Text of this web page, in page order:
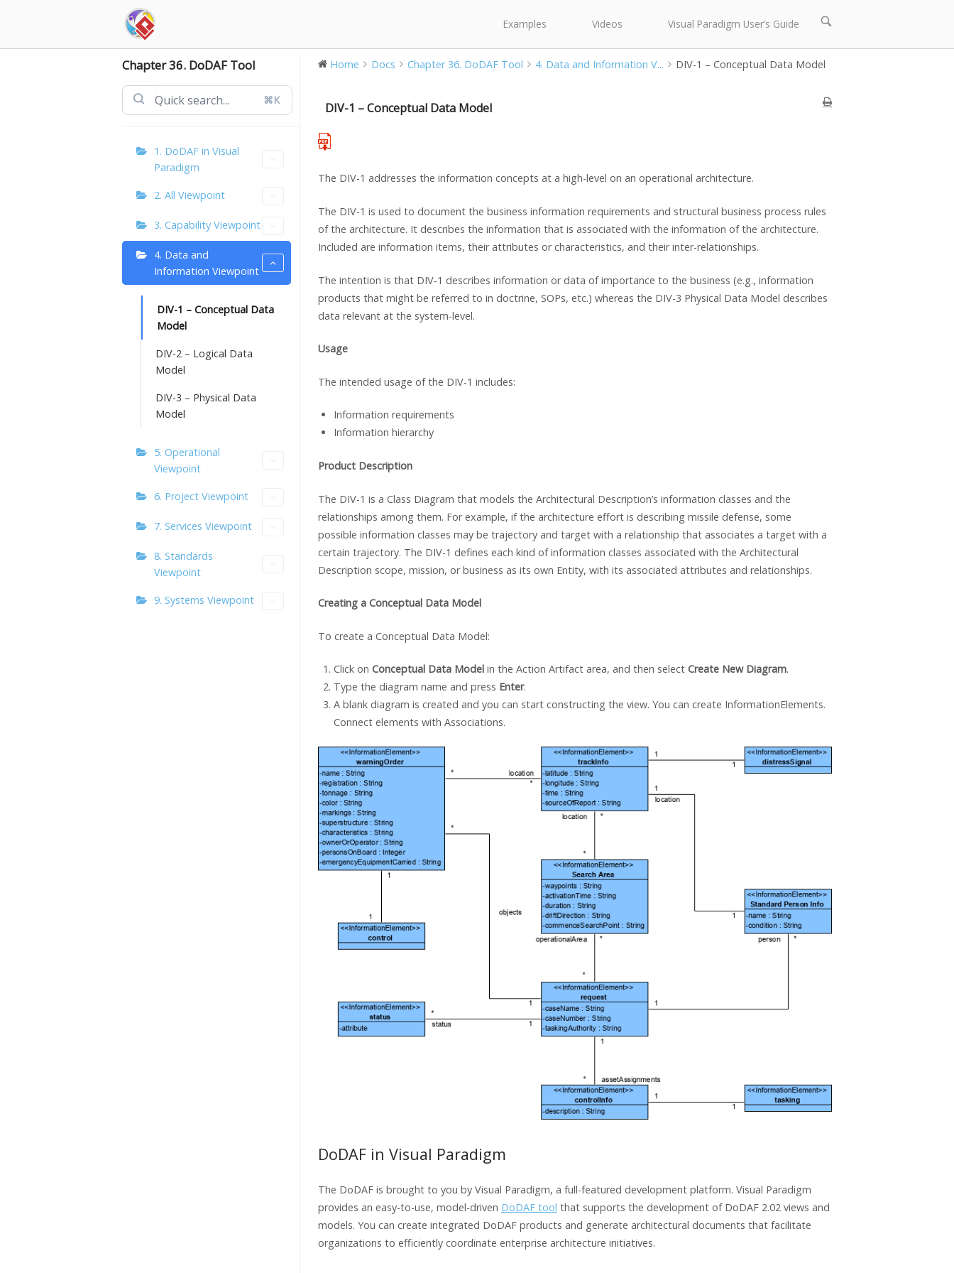
Examples Videos Visual Paradigm User’s Guide
Open
bar
Chapter 36. DoDAF Tool
⌘K
1. DoDAF in Visual
Paradigm
2. All Viewpoint
3. Capability Viewpoint
4. Data and
Information Viewpoint
DIV-1 – Conceptual Data
Model
DIV-2 – Logical Data
Model
DIV-3 – Physical Data
Model
5. Operational
Viewpoint
6. Project Viewpoint
7. Services Viewpoint
8. Standards
Viewpoint
9. Systems Viewpoint
Home Docs Chapter 36. DoDAF Tool 4. Data and Information V... DIV-1 – Conceptual Data Model
DIV-1 – Conceptual Data Model
The DIV-1 addresses the information concepts at a high-level on an operational architecture.
The DIV-1 is used to document the business information requirements and structural business process rules
of the architecture. It describes the information that is associated with the information of the architecture.
Included are information items, their attributes or characteristics, and their inter-relationships.
The intention is that DIV-1 describes information or data of importance to the business (e.g., information
products that might be referred to in doctrine, SOPs, etc.) whereas the DIV-3 Physical Data Model describes
data relevant at the system-level.
Usage
The intended usage of the DIV-1 includes:
Information requirements
Information hierarchy
Product Description
The DIV-1 is a Class Diagram that models the Architectural Description’s information classes and the
relationships among them. For example, if the architecture effort is describing missile defense, some
possible information classes may be trajectory and target with a relationship that associates a target with a
certain trajectory. The DIV-1 defines each kind of information classes associated with the Architectural
Description scope, mission, or business as its own Entity, with its associated attributes and relationships.
Creating a Conceptual Data Model
To create a Conceptual Data Model:
Click on Conceptual Data Modelin the Action Artifact area, and then select Create New Diagram.
Type the diagram name and press Enter.
A blank diagram is created and you can start constructing the view. You can create InformationElements.
Connect elements with Associations.
DoDAF in Visual Paradigm
The DoDAF is brought to you by Visual Paradigm, a full-featured development platform. Visual Paradigm
provides an easy-to-use, model-driven DoDAF tool that supports the development of DoDAF 2.02 views and
models. You can create integrated DoDAF products and generate architectural documents that facilitate
organizations to efficiently coordinate enterprise architecture initiatives.